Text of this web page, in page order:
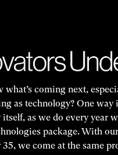
what’s coming next,
as technology? One way
as we do every year
package. With
we come at the same